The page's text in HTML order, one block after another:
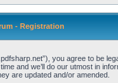
- Registration
you agree to be
and we’ll do our utmost in
are updated and/or amended.